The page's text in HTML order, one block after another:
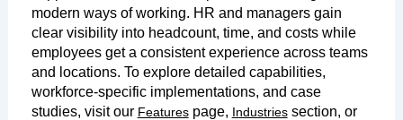
modern ways of working. HR and managers gain
clear visibility into headcount, time, and costs while
employees get a consistent experience across teams
and locations. To explore detailed capabilities,
workforce-specific implementations, and case
studies, visit our Featurespage, Industriessection, or